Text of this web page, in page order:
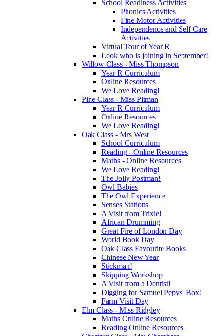
School Readiness Activities
Phonics Activities
Fine Motor Activities
Independence and Self Care
Activities
Virtual Tour of Year R
Look who is joining in September!
Willow Class - Miss Thompson
Year R Curriculum
Online Resources
We Love Reading!
Pine Class - Miss Pitman
Year R Curriculum
Online Resources
We Love Reading!
Oak Class - Mrs West
School Curriculum
Reading - Online Resources
Maths - Online Resources
We Love Reading!
The Jolly Postman!
Owl Babies
The Owl Experience
Senses Stations
A Visit from Trixie!
African Drumming
Great Fire of London Day
World Book Day
Oak Class Favourite Books
Chinese New Year
Stickman!
Skipping Workshop
A Visit from a Dentist!
Digging for Samuel Pepys' Box!
Farm Visit Day
Elm Class - Miss Ridgley
Maths Online Resources
Reading Online Resources